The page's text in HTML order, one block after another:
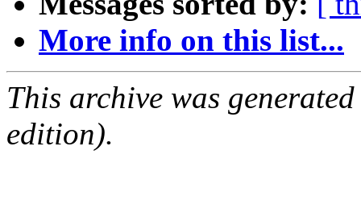
More info on this list...
This archive was
edition).